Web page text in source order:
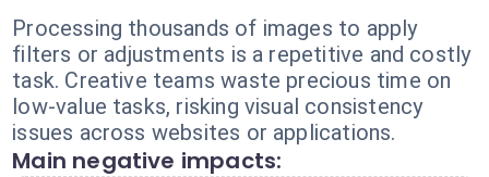
Processing thousands of images to apply
filters or adjustments is a repetitive and costly
task. Creative teams waste precious time on
low-value tasks, risking visual consistency
issues across websites or applications.
Main negative impacts: